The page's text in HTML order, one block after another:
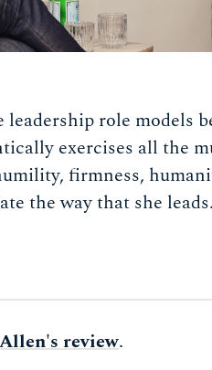
role models
exercises all the
firmness,
the way that she
review.